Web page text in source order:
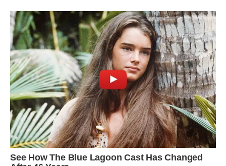
Here’s the clip of the 45 second flight of a flying
fish: